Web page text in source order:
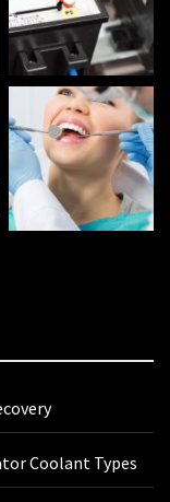
Coolant Types